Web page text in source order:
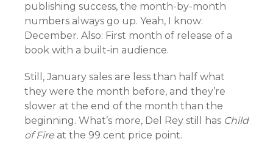
publishing success, the month-by-month
numbers always go up. Yeah, I know:
December. Also: First month of release of a
book with a built-in audience.
Still, January sales are less than half what
they were the month before, and they’re
slower at the end of the month than the
beginning. What’s more, Del Rey still has Child
of Fire at the 99 cent price point.